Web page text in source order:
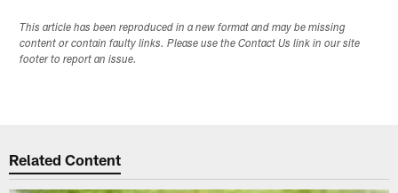
This article has been reproduced in a new format and may be missing
content or contain faulty links. Please use the Contact Us link in our site
footer to report an issue.
Related Content